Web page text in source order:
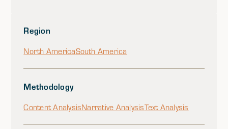
Region
North AmericaSouth America
Methodology
Content AnalysisNarrative AnalysisText Analysis